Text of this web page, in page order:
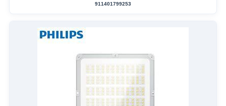
911401799253